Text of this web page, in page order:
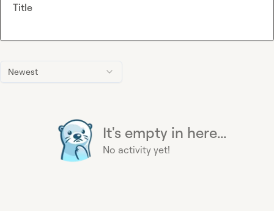
Newest
It's empty in here...
No activity yet!
Title